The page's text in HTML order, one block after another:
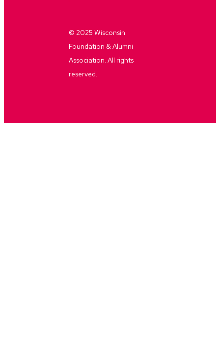
© 2025 Wisconsin
Foundation & Alumni
Association. All rights
reserved.